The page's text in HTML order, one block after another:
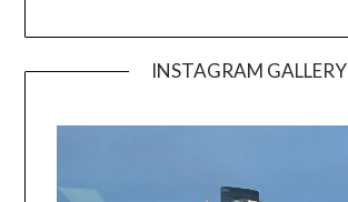
INSTAGRAM GALLERY